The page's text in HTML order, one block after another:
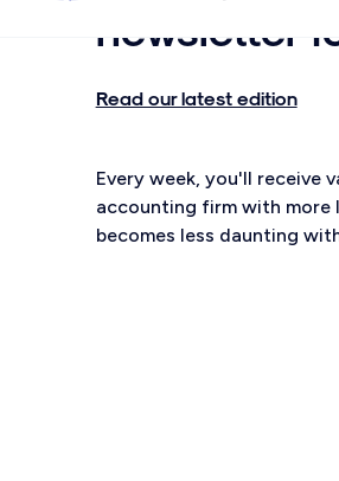
newsletter
Read our latest edition
Every week, you'll receive
accounting firm with more
becomes less daunting